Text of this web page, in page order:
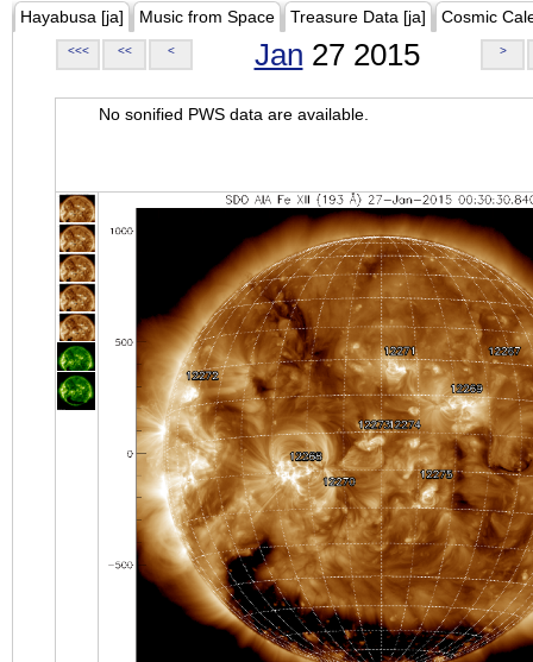
Hayabusa [ja] Music from Space Treasure Data [ja] Cosmic
<<< << < Jan 27 2015 >
No sonified PWS data are available.